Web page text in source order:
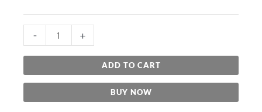
- +
ADD TO CART
BUY NOW